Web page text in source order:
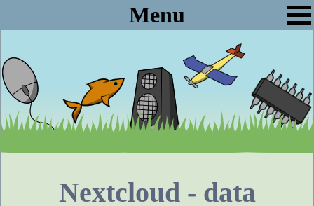
Menu
Nextcloud - data